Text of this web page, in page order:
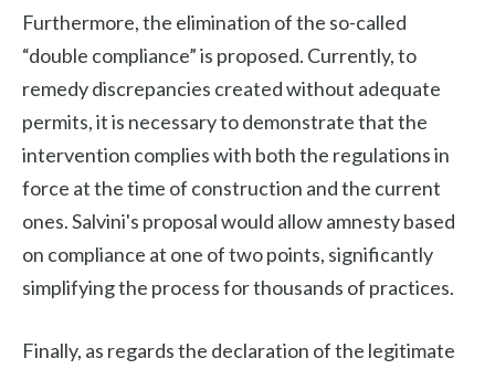
Furthermore, the elimination of the so-called
“double compliance” is proposed. Currently, to
remedy discrepancies created without adequate
permits, it is necessary to demonstrate that the
intervention complies with both the regulations in
force at the time of construction and the current
ones. Salvini's proposal would allow amnesty based
on compliance at one of two points, significantly
simplifying the process for thousands of practices.
Finally, as regards the declaration of the legitimate